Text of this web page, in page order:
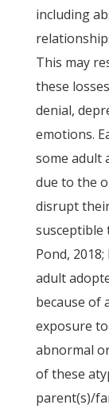
including
This may
these
denial,
emotions.
some adult
due to the
disrupt
susceptible
Pond,
adult
because of
exposure
abnormal
of these
parent(s)/